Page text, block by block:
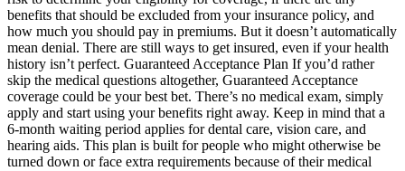
benefits that should be excluded from your insurance policy, and
how much you should pay in premiums. But it doesn’t automatically
mean denial. There are still ways to get insured, even if your health
history isn’t perfect. Guaranteed Acceptance Plan If you’d rather
skip the medical questions altogether, Guaranteed Acceptance
coverage could be your best bet. There’s no medical exam, simply
apply and start using your benefits right away. Keep in mind that a
6-month waiting period applies for dental care, vision care, and
hearing aids. This plan is built for people who might otherwise be
turned down or face extra requirements because of their medical